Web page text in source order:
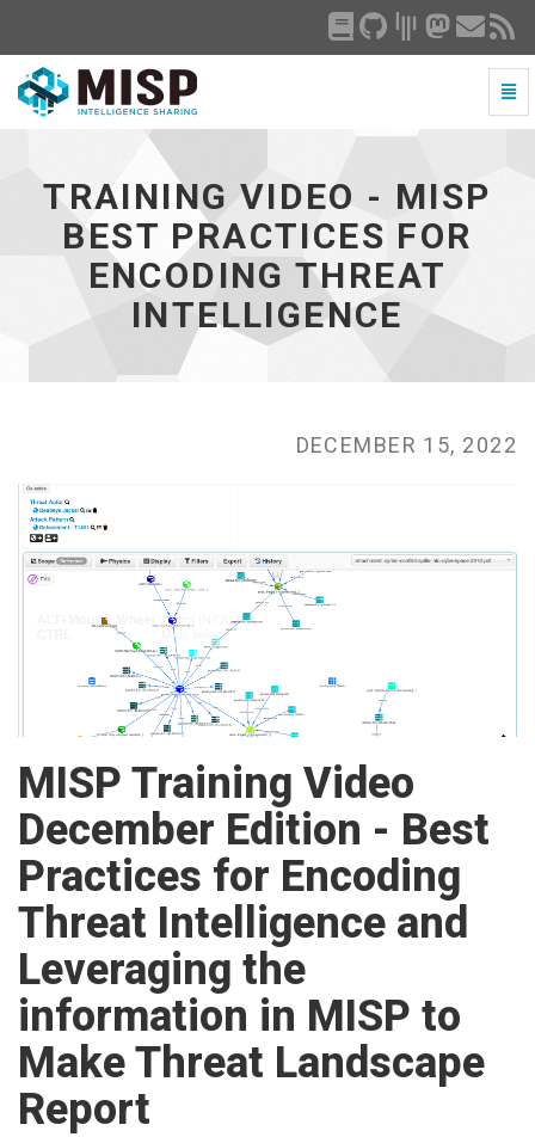
Practices
Encoding
go
TRAINING VIDEO - MISP
BEST PRACTICES FOR
ENCODING THREAT
INTELLIGENCE
DECEMBER 15, 2022
MISP Training Video
December Edition - Best
Practices for Encoding
Threat Intelligence and
Leveraging the
information in MISP to
Make Threat Landscape
Report